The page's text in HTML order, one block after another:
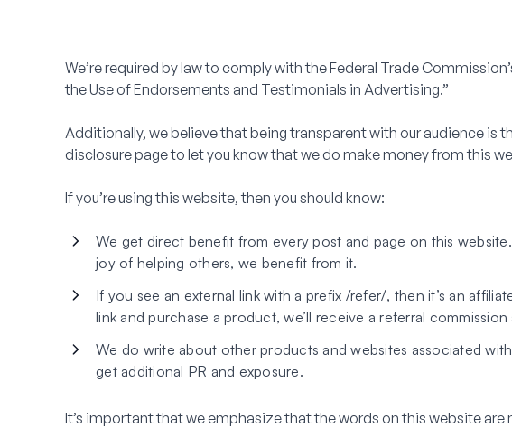
We’re required by law to comply with the Federal Trade
the Use of Endorsements and Testimonials in Advertising.”
Additionally, we believe that being transparent with our audience is
disclosure page to let you know that we do make money from this
If you’re using this website, then you should know:
We get direct benefit from every post and page on this
joy of helping others, we benefit from it.
If you see an external link with a prefix /refer/, then it’s an
link and purchase a product, we’ll receive a referral
We do write about other products and websites associated
get additional PR and exposure.
It’s important that we emphasize that the words on this website